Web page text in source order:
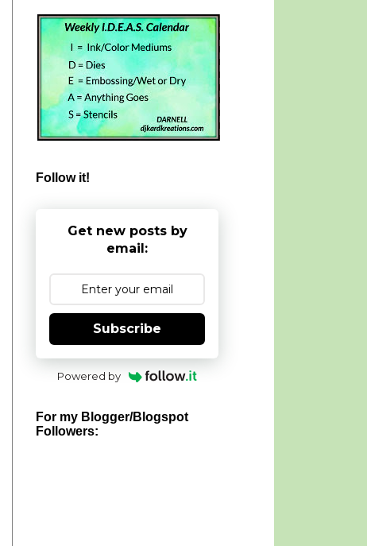
Follow it!
Get new posts by
email:
Subscribe
Powered by
For my Blogger/Blogspot
Followers: